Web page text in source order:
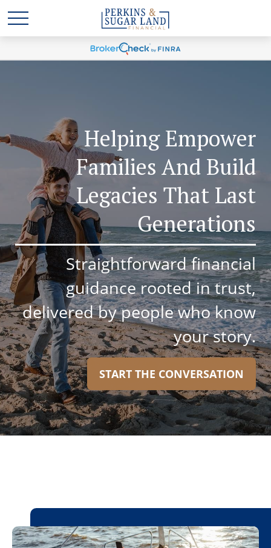
Helping Empower
Families And Build
Legacies That Last
Generations
Straightforward financial
guidance rooted in trust,
delivered by people who know
your story.
START THE CONVERSATION